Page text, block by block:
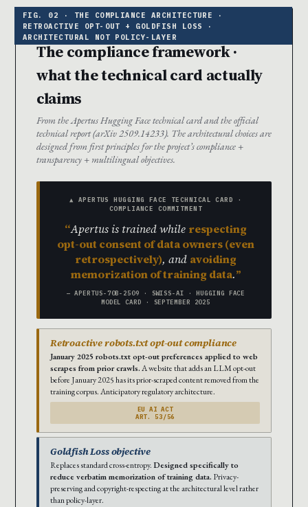
The compliance framework ·
what the technical card actually
claims
From the Apertus Hugging Face technical card and the official
technical report (arXiv 2509.14233). The architectural choices are
designed from first principles for the project’s compliance +
transparency + multilingual objectives.
▲ APERTUS HUGGING FACE TECHNICAL CARD ·
COMPLIANCE COMMITMENT
Apertus is trained while respecting
opt-out consent of data owners (even
retrospectively), and avoiding
memorization of training data.
— APERTUS-70B-2509 · SWISS-AI · HUGGING FACE
MODEL CARD · SEPTEMBER 2025
Retroactive robots.txt opt-out compliance
January 2025 robots.txt opt-out preferences applied to web
scrapes from prior crawls.A website that adds an LLM opt-out
before January 2025 has its prior-scraped content removed from the
training corpus. Anticipatory regulatory architecture.
EU AI ACT
ART. 53/56
Goldfish Loss objective
Replaces standard cross-entropy.Designed specifically to
reduce verbatim memorization of training data. Privacy-
preserving and copyright-respecting at the architectural level rather
than policy-layer.